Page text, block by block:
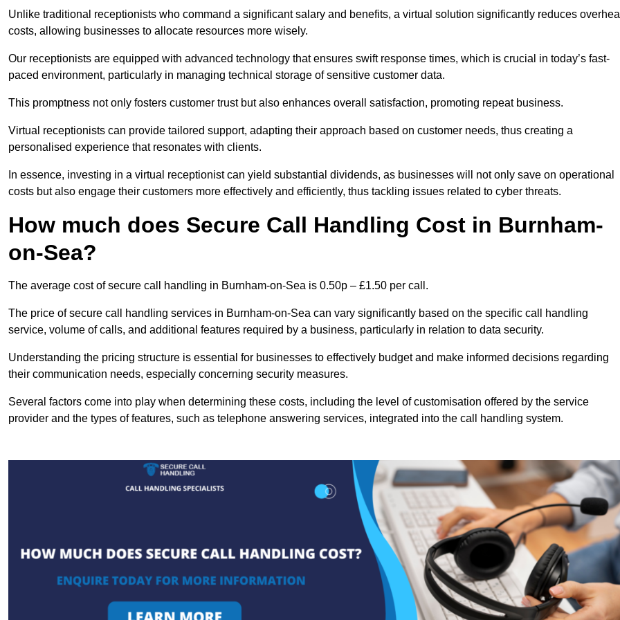
Unlike traditional receptionists who command a significant salary and benefits, a virtual solution significantly reduces
costs, allowing businesses to allocate resources more wisely.
Our receptionists are equipped with advanced technology that ensures swift response times, which is crucial in today’s fast-
paced environment, particularly in managing technical storage of sensitive customer data.
This promptness not only fosters customer trust but also enhances overall satisfaction, promoting repeat business.
Virtual receptionists can provide tailored support, adapting their approach based on customer needs, thus creating a
personalised experience that resonates with clients.
In essence, investing in a virtual receptionist can yield substantial dividends, as businesses will not only save on operational
costs but also engage their customers more effectively and efficiently, thus tackling issues related to cyber threats.
How much does Secure Call Handling Cost in Burnham-
on-Sea?
The average cost of secure call handling in Burnham-on-Sea is 0.50p – £1.50 per call.
The price of secure call handling services in Burnham-on-Sea can vary significantly based on the specific call handling
service, volume of calls, and additional features required by a business, particularly in relation to data security.
Understanding the pricing structure is essential for businesses to effectively budget and make informed decisions regarding
their communication needs, especially concerning security measures.
Several factors come into play when determining these costs, including the level of customisation offered by the service
provider and the types of features, such as telephone answering services, integrated into the call handling system.